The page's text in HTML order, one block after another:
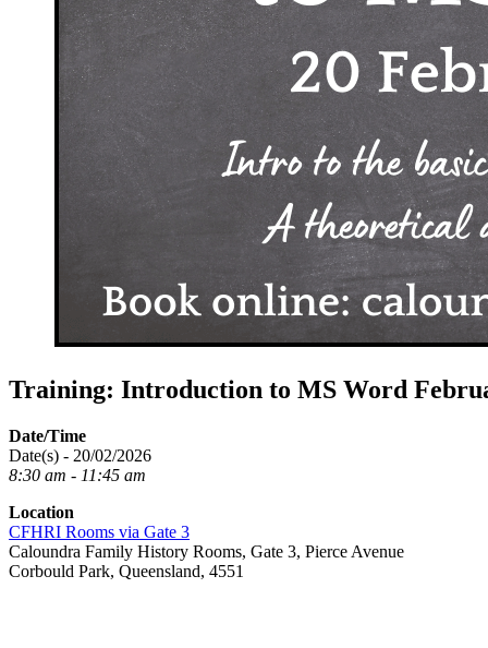
Training: Introduction to MS Word
Date/Time
Date(s) - 20/02/2026
8:30 am - 11:45 am
Location
CFHRI Rooms via Gate 3
Caloundra Family History Rooms, Gate 3, Pierce Avenue
Corbould Park, Queensland, 4551